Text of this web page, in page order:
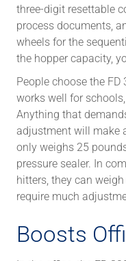
three-digit resettable
process documents,
wheels for the
the hopper capacity,
People choose the
works well for
Anything that
adjustment will make
only weighs 25
pressure sealer. In
hitters, they can
require much
Boosts